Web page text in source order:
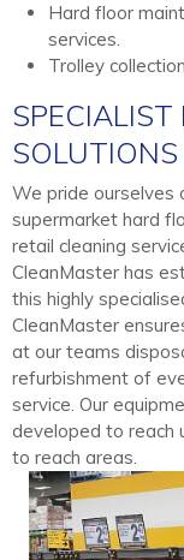
Hard floor
services.
Trolley collection
SOLUTIONS
We pride ourselves
supermarket hard
retail cleaning
CleanMaster has
this highly
CleanMaster
at our teams
refurbishment of
service. Our
developed to reach
to reach areas.